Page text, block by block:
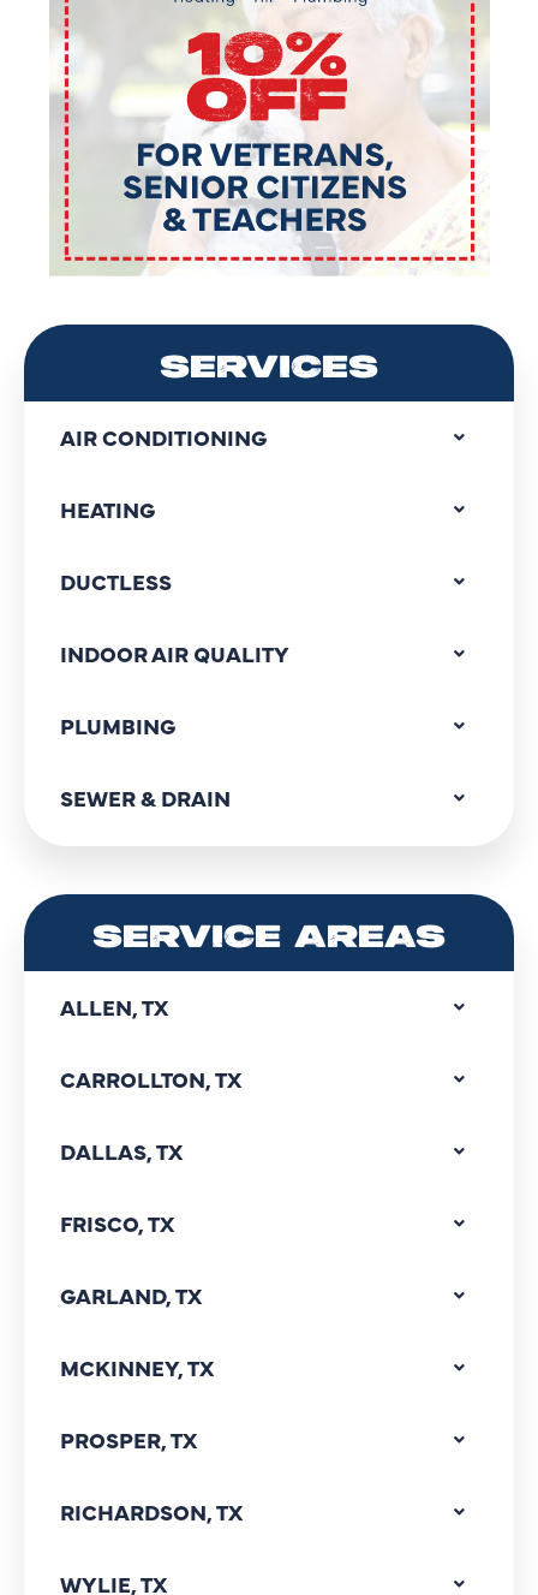
SERVICES
AIR CONDITIONING
HEATING
DUCTLESS
INDOOR AIR QUALITY
PLUMBING
SEWER & DRAIN
SERVICE AREAS
ALLEN, TX
CARROLLTON, TX
DALLAS, TX
FRISCO, TX
GARLAND, TX
MCKINNEY, TX
PROSPER, TX
RICHARDSON, TX
WYLIE, TX